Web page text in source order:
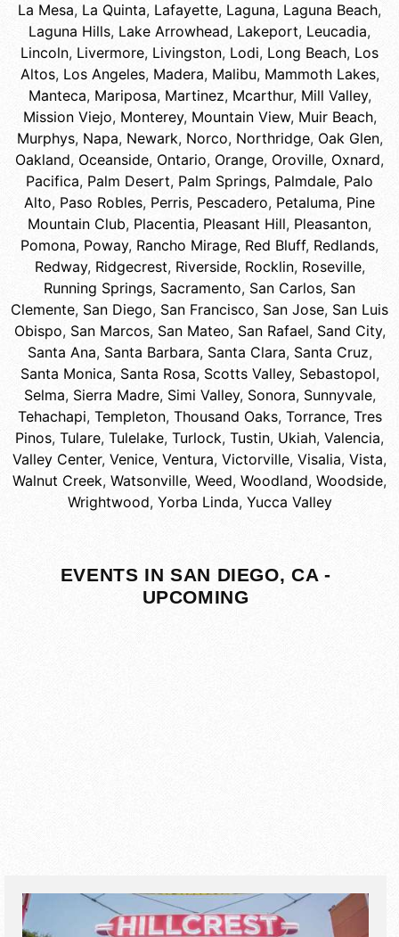
La Mesa, La Quinta, Lafayette, Laguna, Laguna Beach,
Laguna Hills, Lake Arrowhead, Lakeport, Leucadia,
Lincoln, Livermore, Livingston, Lodi, Long Beach, Los
Altos, Los Angeles, Madera, Malibu, Mammoth Lakes,
Manteca, Mariposa, Martinez, Mcarthur, Mill Valley,
Mission Viejo, Monterey, Mountain View, Muir Beach,
Murphys, Napa, Newark, Norco, Northridge, Oak Glen,
Oakland, Oceanside, Ontario, Orange, Oroville, Oxnard,
Pacifica, Palm Desert, Palm Springs, Palmdale, Palo
Alto, Paso Robles, Perris, Pescadero, Petaluma, Pine
Mountain Club, Placentia, Pleasant Hill, Pleasanton,
Pomona, Poway, Rancho Mirage, Red Bluff, Redlands,
Redway, Ridgecrest, Riverside, Rocklin, Roseville,
Running Springs, Sacramento, San Carlos, San
Clemente, San Diego, San Francisco, San Jose, San Luis
Obispo, San Marcos, San Mateo, San Rafael, Sand City,
Santa Ana, Santa Barbara, Santa Clara, Santa Cruz,
Santa Monica, Santa Rosa, Scotts Valley, Sebastopol,
Selma, Sierra Madre, Simi Valley, Sonora, Sunnyvale,
Tehachapi, Templeton, Thousand Oaks, Torrance, Tres
Pinos, Tulare, Tulelake, Turlock, Tustin, Ukiah, Valencia,
Valley Center, Venice, Ventura, Victorville, Visalia, Vista,
Walnut Creek, Watsonville, Weed, Woodland, Woodside,
Wrightwood, Yorba Linda, Yucca Valley
EVENTS IN SAN DIEGO, CA -
UPCOMING